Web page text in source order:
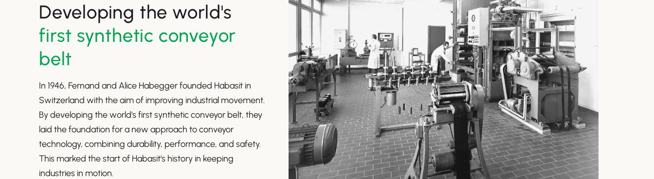
Developing the world's
first synthetic conveyor
belt
In 1946, Fernand and Alice Habegger founded Habasit in
Switzerland with the aim of improving industrial movement.
By developing the world's first synthetic conveyor belt, they
laid the foundation for a new approach to conveyor
technology, combining durability, performance, and safety.
This marked the start of Habasit's history in keeping
industries in motion.